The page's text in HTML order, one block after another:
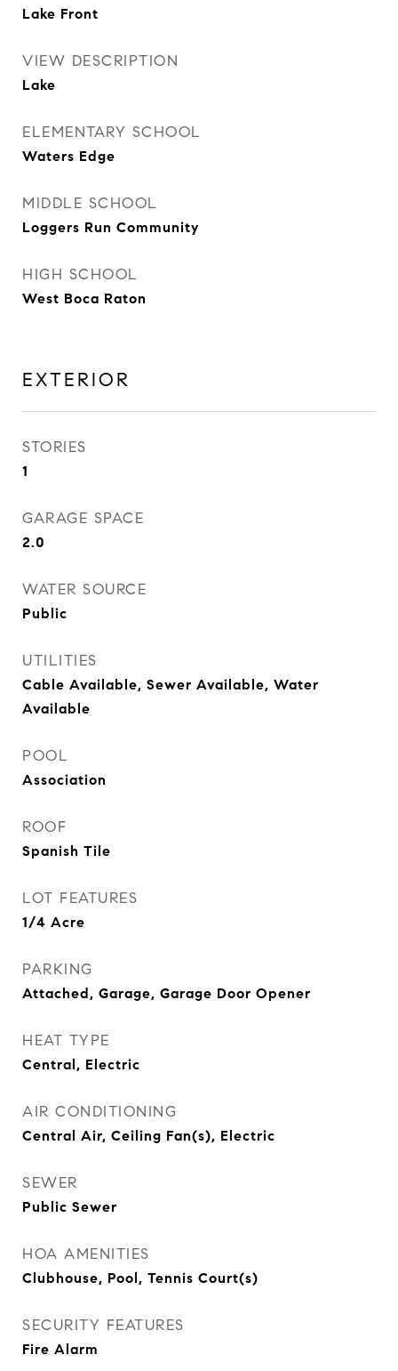
Lake Front
VIEW DESCRIPTION
Lake
ELEMENTARY SCHOOL
Waters Edge
MIDDLE SCHOOL
Loggers Run Community
HIGH SCHOOL
West Boca Raton
EXTERIOR
STORIES
1
GARAGE SPACE
2.0
WATER SOURCE
Public
UTILITIES
Cable Available, Sewer Available, Water
Available
POOL
Association
ROOF
Spanish Tile
LOT FEATURES
1/4 Acre
PARKING
Attached, Garage, Garage Door Opener
HEAT TYPE
Central, Electric
AIR CONDITIONING
Central Air, Ceiling Fan(s), Electric
SEWER
Public Sewer
HOA AMENITIES
Clubhouse, Pool, Tennis Court(s)
SECURITY FEATURES
Fire Alarm